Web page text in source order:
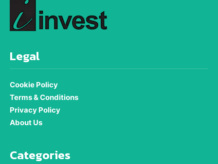
Legal
Cookie Policy
Terms & Conditions
Privacy Policy
About Us
Categories